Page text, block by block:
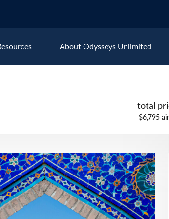
Czech Republic
Denmark
England
France
About Odysseys Unlimited
total
$6,795